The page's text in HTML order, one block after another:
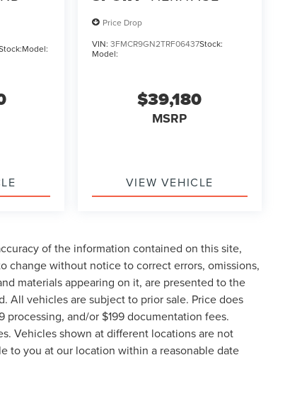
Model:
Price Drop
VIN: 3FMCR9GN2TRF06437Stock:
Model:
$39,180
MSRP
VIEW VEHICLE
of the information contained on this site,
change without notice to correct errors, omissions,
materials appearing on it, are presented to the
All vehicles are subject to prior sale. Price does
and/or $199 documentation fees.
Vehicles shown at different locations are not
to you at our location within a reasonable date